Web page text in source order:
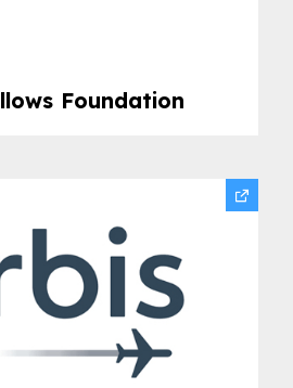
Foundation